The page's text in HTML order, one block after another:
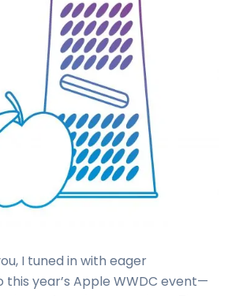
I tuned in with eager
year’s Apple WWDC event—